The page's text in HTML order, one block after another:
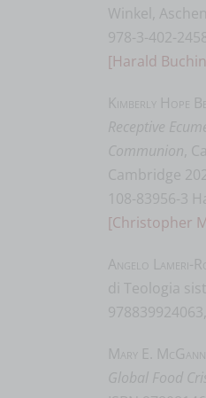
Winkel,
978-3-402-
[Harald
Kimberly Hope
Receptive
Communion ,
Cambridge
108-83956-3
[Christopher
Angelo Lameri-
di Teologia
Mary E. McGann
Global Food